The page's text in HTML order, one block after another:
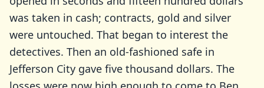
was taken in cash; contracts, gold and silver
were untouched. That began to interest the
detectives. Then an old-fashioned safe in
Jefferson City gave five thousand dollars. The